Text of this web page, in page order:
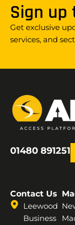
Sign
Get exclusive
services, and
01480 891251
Contact Us
Leewood
Business